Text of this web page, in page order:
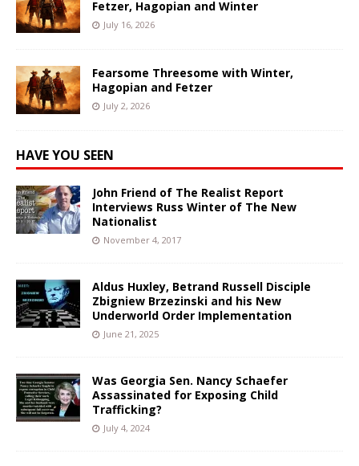
Fetzer, Hagopian and Winter
July 16, 2026
Fearsome Threesome with Winter,
Hagopian and Fetzer
July 2, 2026
HAVE YOU SEEN
John Friend of The Realist Report
Interviews Russ Winter of The New
Nationalist
November 4, 2017
Aldus Huxley, Betrand Russell Disciple
Zbigniew Brzezinski and his New
Underworld Order Implementation
June 21, 2025
Was Georgia Sen. Nancy Schaefer
Assassinated for Exposing Child
Trafficking?
July 4, 2024